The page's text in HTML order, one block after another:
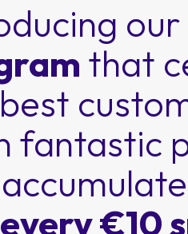
our
that
fantastic
every €10